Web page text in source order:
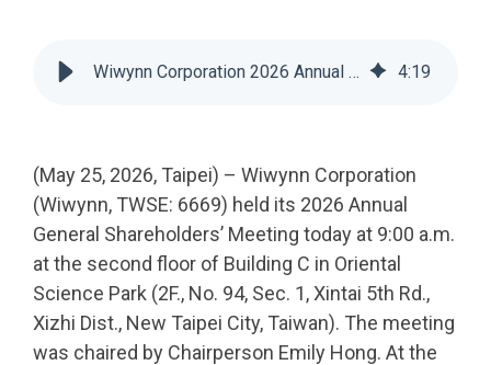
Wiwynn Corporation 2026 Annual Shareholders Meeting 4:19
(May 25, 2026, Taipei) – Wiwynn Corporation
(Wiwynn, TWSE: 6669) held its 2026 Annual
General Shareholders’ Meeting today at 9:00 a.m.
at the second floor of Building C in Oriental
Science Park (2F., No. 94, Sec. 1, Xintai 5th Rd.,
Xizhi Dist., New Taipei City, Taiwan). The meeting
was chaired by Chairperson Emily Hong. At the